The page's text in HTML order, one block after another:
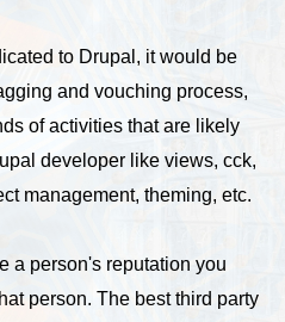
to Drupal, it would be
and vouching process,
of activities that are likely
developer like views, cck,
management, theming, etc.
a person's reputation you
person. The best third party